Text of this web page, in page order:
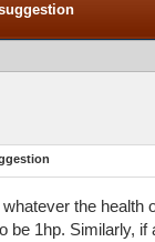
the
be 1hp. Similarly,